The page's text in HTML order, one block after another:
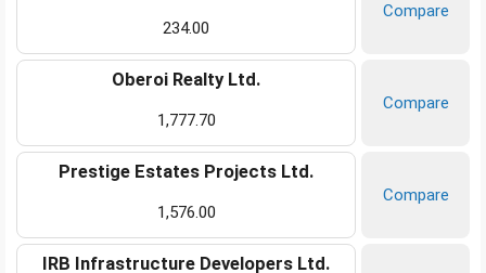
234.00
Compare
Oberoi Realty Ltd.
1,777.70
Compare
Prestige Estates Projects Ltd.
1,576.00
Compare
IRB Infrastructure Developers Ltd.